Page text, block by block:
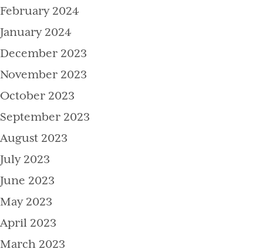
February 2024
January 2024
December 2023
November 2023
October 2023
September 2023
August 2023
July 2023
June 2023
May 2023
April 2023
March 2023